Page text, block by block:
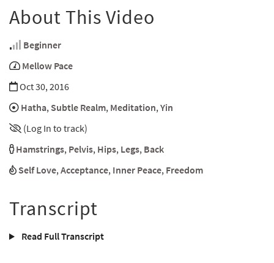
About This Video
Beginner
Mellow Pace
Oct 30, 2016
Hatha, Subtle Realm, Meditation,Yin
(Log In to track)
Hamstrings, Pelvis, Hips, Legs, Back
Self Love,Acceptance, Inner Peace, Freedom
Transcript
Read Full Transcript